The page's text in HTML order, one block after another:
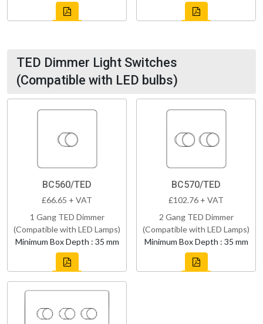
TED Dimmer Light Switches
(Compatible with LED bulbs)
BC560/TED
£66.65 + VAT
1 Gang TED Dimmer
(Compatible with LED Lamps)
Minimum Box Depth : 35 mm
BC570/TED
£102.76 + VAT
2 Gang TED Dimmer
(Compatible with LED Lamps)
Minimum Box Depth : 35 mm